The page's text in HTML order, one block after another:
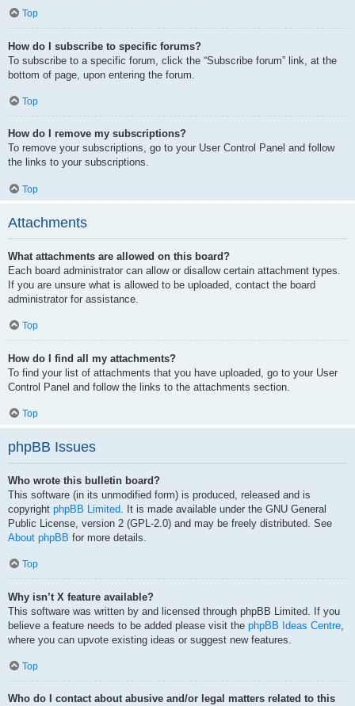
Top
How do I subscribe to specific forums?
To subscribe to a specific forum, click the “Subscribe forum” link, at the
bottom of page, upon entering the forum.
Top
How do I remove my subscriptions?
To remove your subscriptions, go to your User Control Panel and follow
the links to your subscriptions.
Top
Attachments
What attachments are allowed on this board?
Each board administrator can allow or disallow certain attachment types.
If you are unsure what is allowed to be uploaded, contact the board
administrator for assistance.
Top
How do I find all my attachments?
To find your list of attachments that you have uploaded, go to your User
Control Panel and follow the links to the attachments section.
Top
phpBB Issues
Who wrote this bulletin board?
This software (in its unmodified form) is produced, released and is
copyright phpBB Limited . It is made available under the GNU General
Public License, version 2 (GPL-2.0) and may be freely distributed. See
About phpBB for more details.
Top
Why isn’t X feature available?
This software was written by and licensed through phpBB Limited. If you
believe a feature needs to be added please visit the phpBB Ideas Centre
where you can upvote existing ideas or suggest new features.
Top
Who do I contact about abusive and/or legal matters related to this